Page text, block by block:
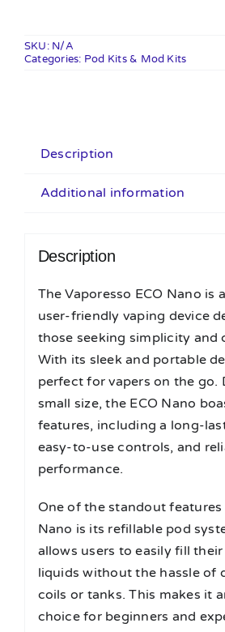
SKU: N/A
Categories: Pod Kits & Mod Kits
Description
Additional information
Description
The Vaporesso ECO Nano is
user-friendly vaping device
those seeking simplicity and
With its sleek and portable
perfect for vapers on the go.
small size, the ECO Nano
features, including a long-
easy-to-use controls, and
performance.
One of the standout features
Nano is its refillable pod
allows users to easily fill
liquids without the hassle of
coils or tanks. This makes it
choice for beginners and